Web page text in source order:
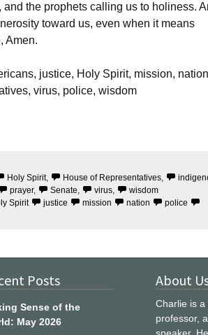
the prophets calling us to holiness.
toward us, even when it means
Amen.
justice, Holy Spirit, mission,
virus, police, wisdom
Holy Spirit, House of Representatives,
prayer, Senate, virus,
wisdom
Spirit justice mission nation
police
Posts
Sense of the
May 2026
About
Charlie is a
professor,